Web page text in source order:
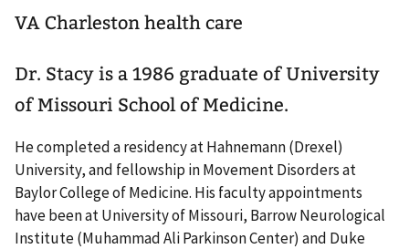
VA Charleston health care
Dr. Stacy is a 1986 graduate of University
of Missouri School of Medicine.
He completed a residency at Hahnemann (Drexel)
University, and fellowship in Movement Disorders at
Baylor College of Medicine. His faculty appointments
have been at University of Missouri, Barrow Neurological
Institute (Muhammad Ali Parkinson Center) and Duke